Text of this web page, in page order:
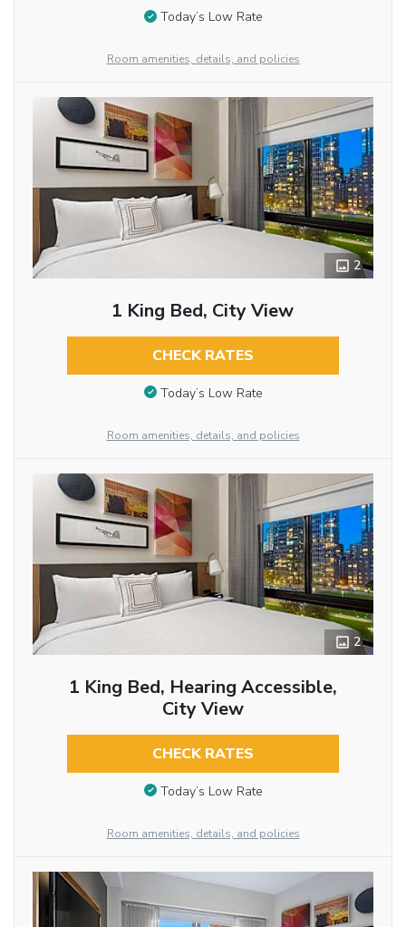
Today’s Low Rate
Room amenities, details, and policies
2
1 King Bed, City View
CHECK RATES
Today’s Low Rate
Room amenities, details, and policies
2
1 King Bed, Hearing Accessible,
City View
CHECK RATES
Today’s Low Rate
Room amenities, details, and policies